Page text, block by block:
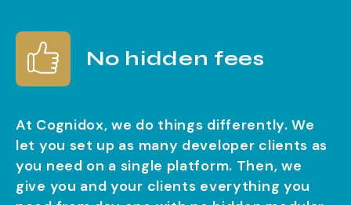
No hidden fees
At Cognidox, we do things differently. We
let you set up as many developer clients as
you need on a single platform. Then, we
give you and your clients everything you